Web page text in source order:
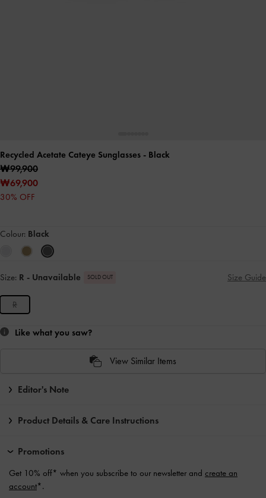
Recycled Acetate Cateye Sunglasses - Black
₩99,900
₩69,900
30% OFF
Colour: Black
Size: R - Unavailable SOLD OUT Size Guide
R
Like what you saw?
View Similar Items
Editor's Note
Product Details & Care Instructions
Promotions
Get 10% off* when you subscribe to our newsletter and create an
account*.